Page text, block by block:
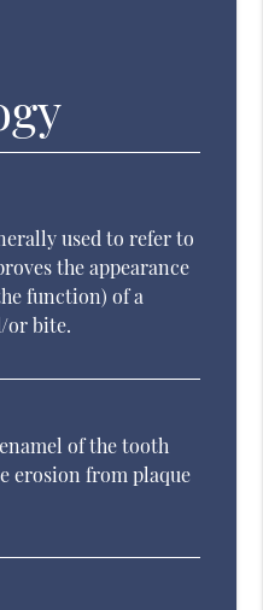
used to refer to
the appearance
function) of a
or bite.
of the tooth
erosion from plaque